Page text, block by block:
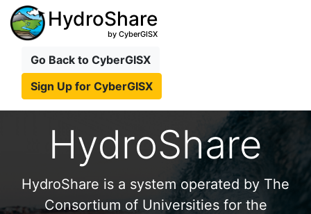
HydroShare
by CyberGISX
Go Back to CyberGISX
Sign Up for CyberGISX
HydroShare
HydroShare is a system operated by The
Consortium of Universities for the